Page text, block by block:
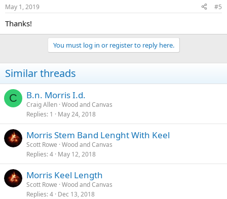
May 1, 2019 #5
Thanks!
You must log in or register to reply here.
Similar threads
C B.n. Morris I.d.
Craig Allen Wood and Canvas
Replies 1 May 24, 2018
Morris Stem Band Lenght With Keel
Scott Rowe Wood and Canvas
Replies 4 May 12, 2018
Morris Keel Length
Scott Rowe Wood and Canvas
Replies 4 Dec 13, 2018